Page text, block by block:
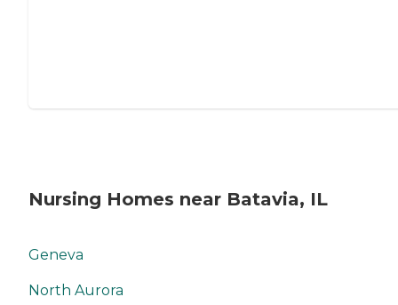
Nursing Homes near Batavia, IL
Geneva
North Aurora